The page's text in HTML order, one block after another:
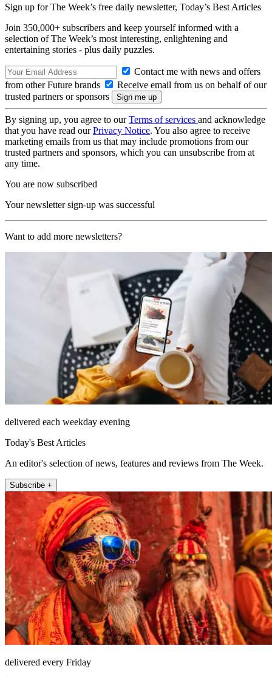
Sign up for The Week’s free daily newsletter, Today’s Best Articles
Join 350,000+ subscribers and keep yourself informed with a
selection of The Week’s most interesting, enlightening and
entertaining stories - plus daily puzzles.
Contact me with news and offers
from other Future brands
Receive email from us on behalf of our
trusted partners or sponsors
By signing up, you agree to ourTerms of services and acknowledge
that you have read ourPrivacy Notice. You also agree to receive
marketing emails from us that may include promotions from our
trusted partners and sponsors, which you can unsubscribe from at
any time.
You are now subscribed
Your newsletter sign-up was successful
Want to add more newsletters?
delivered each weekday evening
Today's Best Articles
An editor's selection of news, features and reviews from The Week.
Subscribe +
delivered every Friday